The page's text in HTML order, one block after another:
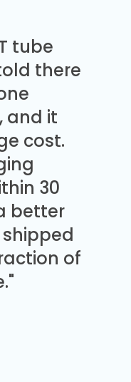
tube
there
and it
cost.
30
better
of